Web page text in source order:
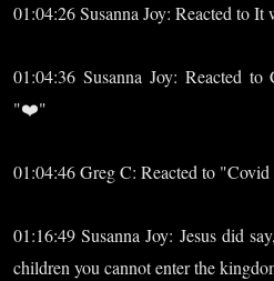
01:04:26 Susanna Joy: Reacted to
01:04:36 Susanna Joy: Reacted
"❤️"
01:04:46 Greg C: Reacted to
01:16:49 Susanna Joy: Jesus did
children you cannot enter the